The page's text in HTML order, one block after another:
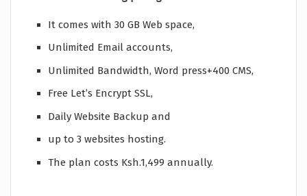
It comes with 30 GB Web space,
Unlimited Email accounts,
Unlimited Bandwidth, Word press+400 CMS,
Free Let’s Encrypt SSL,
Daily Website Backup and
up to 3 websites hosting.
The plan costs Ksh.1,499 annually.